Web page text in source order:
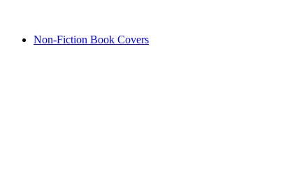
Non-Fiction Book Covers